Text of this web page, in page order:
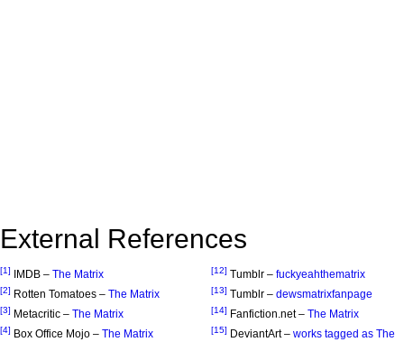
External References
[1] IMDB – The Matrix
[2] Rotten Tomatoes – The Matrix
[3] Metacritic – The Matrix
[4] Box Office Mojo – The Matrix
[12] Tumblr – fuckyeahthematrix
[13] Tumblr – dewsmatrixfanpage
[14] Fanfiction.net – The Matrix
[15] DeviantArt – works tagged as The